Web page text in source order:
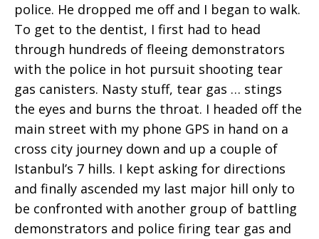
police. He dropped me off and I began to walk.
To get to the dentist, I first had to head
through hundreds of fleeing demonstrators
with the police in hot pursuit shooting tear
gas canisters. Nasty stuff, tear gas … stings
the eyes and burns the throat. I headed off the
main street with my phone GPS in hand on a
cross city journey down and up a couple of
Istanbul’s 7 hills. I kept asking for directions
and finally ascended my last major hill only to
be confronted with another group of battling
demonstrators and police firing tear gas and